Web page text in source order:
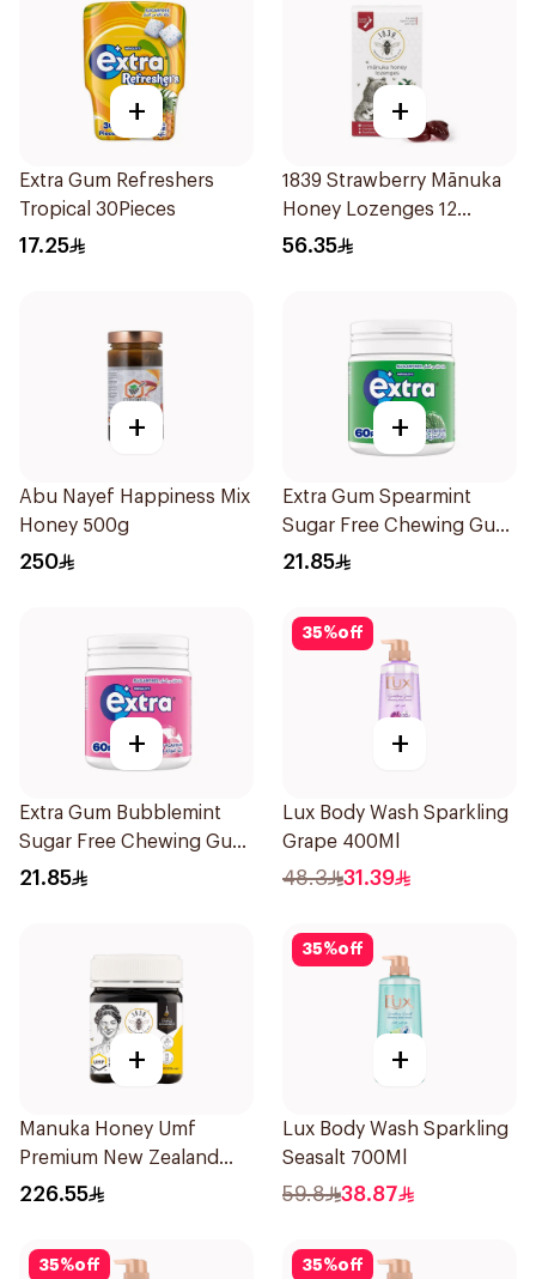
+
Extra Gum Refreshers
Tropical 30Pieces
17.25
+
1839 Strawberry Mānuka
Honey Lozenges 12
Pieces
56.35
+
Abu Nayef Happiness Mix
Honey 500g
250
+
Extra Gum Spearmint
Sugar Free Chewing Gum
60Pieces
21.85
+
Extra Gum Bubblemint
Sugar Free Chewing Gum
60Pieces
21.85
35%off
+
Lux Body Wash Sparkling
Grape 400Ml
48.3 31.39
+
Manuka Honey Umf
Premium New Zealand
Manuka Honey 250g
226.55
35%off
+
Lux Body Wash Sparkling
Seasalt 700Ml
59.8 38.87
35%off 35%off